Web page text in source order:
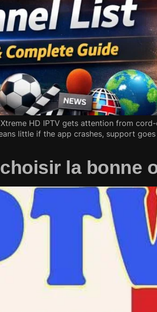
HD IPTV gets attention from
little if the app crashes, support
la bonne